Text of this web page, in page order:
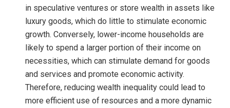
in speculative ventures or store wealth in assets like
luxury goods, which do little to stimulate economic
growth. Conversely, lower-income households are
likely to spend a larger portion of their income on
necessities, which can stimulate demand for goods
and services and promote economic activity.
Therefore, reducing wealth inequality could lead to
more efficient use of resources and a more dynamic